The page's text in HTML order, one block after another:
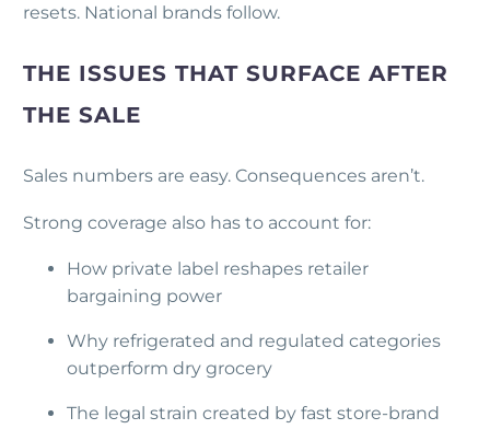
resets. National brands follow.
THE ISSUES THAT SURFACE AFTER
THE SALE
Sales numbers are easy. Consequences aren’t.
Strong coverage also has to account for:
How private label reshapes retailer
bargaining power
Why refrigerated and regulated categories
outperform dry grocery
The legal strain created by fast store-brand